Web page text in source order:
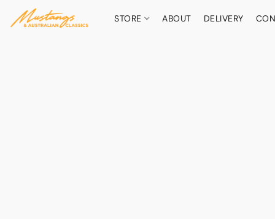
STORE ABOUT DELIVERY